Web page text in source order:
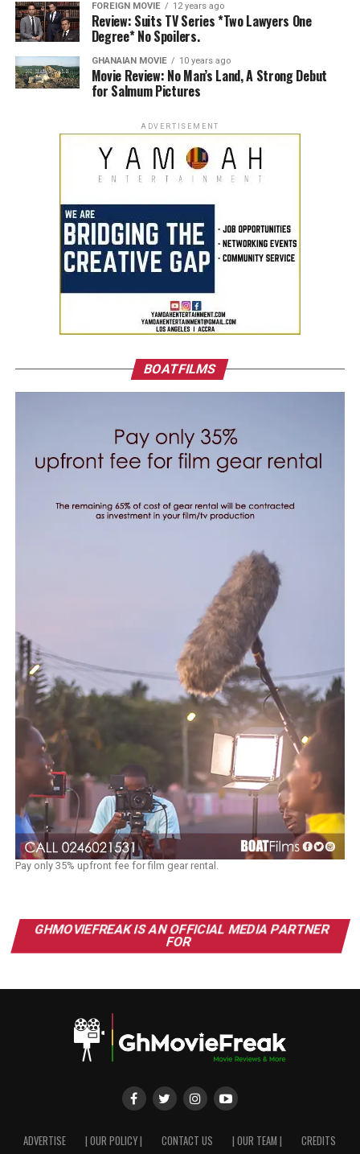
FOREIGN MOVIE 12 years ago
Review: Suits TV Series *Two Lawyers One
Degree* No Spoilers.
GHANAIAN MOVIE 10 years ago
Movie Review: No Man’s Land, A Strong Debut
for Salmum Pictures
ADVERTISEMENT
BOATFILMS
Pay only 35% upfront fee for film gear rental.
GHMOVIEFREAK IS AN OFFICIAL MEDIA PARTNER
FOR
ADVERTISE | OUR POLICY | CONTACT US | OUR TEAM | CREDITS